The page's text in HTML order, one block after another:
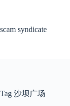
scam syndicate
Tag 沙坝广场